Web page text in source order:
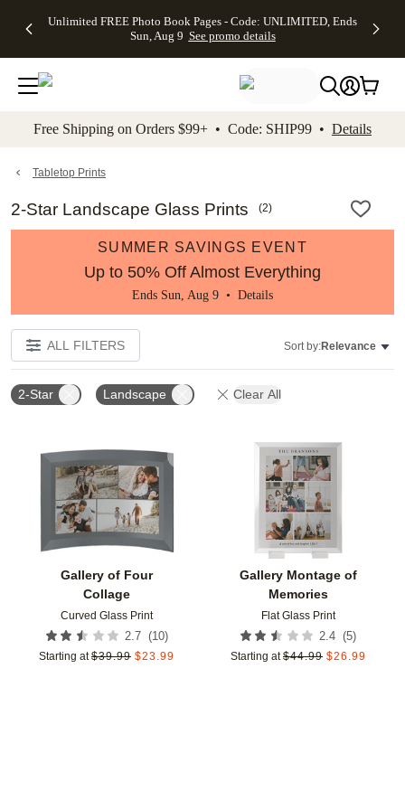
to main content Skip to footer Accessibility
Unlimited FREE Photo Book Pages - Code: UNLIMITED, Ends
Sun, Aug 9 See promo details
Off Almost
- No code
needed,
Ends Sun,
details
Cards + FREE
Addressing -
Code:
ADDRESSING,
details
Photo
FREE
Shipping -
Code:
Aug 9
details
Shipping
Orders
$99+ -
Code:
promo
All
Free Shipping on Orders $99+ • Code: SHIP99 • Details
Tabletop Prints
2-Star Landscape Glass Prints (2)
SUMMER SAVINGS EVENT
Up to 50% Off Almost Everything
Ends Sun, Aug 9 • Details
ALL FILTERS Sort by:Relevance
2-Star Landscape Clear All
Gallery of Four
Collage
Curved Glass Print
2.7 (10)
Starting at $39.99 $23.99
Add to favorites
Gallery Montage of
Memories
Flat Glass Print
2.4 (5)
Starting at $44.99 $26.99